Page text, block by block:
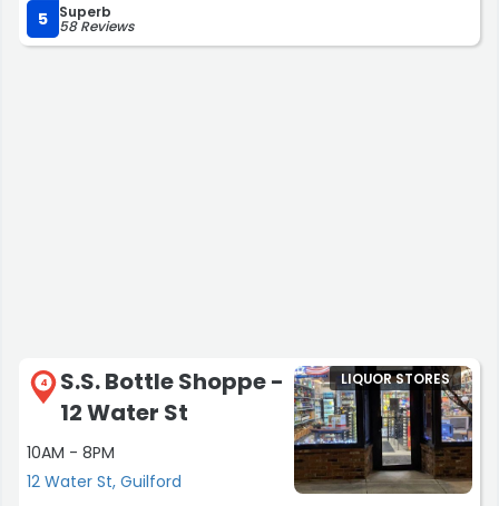
5 Superb
58 Reviews
4
S.S. Bottle Shoppe -
12 Water St
10AM - 8PM
12 Water St, Guilford
LIQUOR STORES